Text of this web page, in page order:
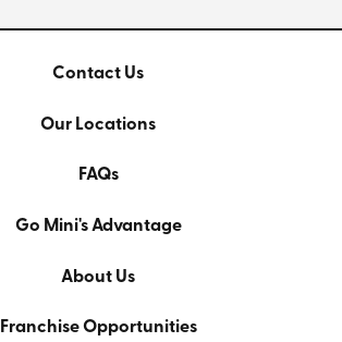
Contact Us
Our Locations
FAQs
Go Mini's Advantage
About Us
Franchise Opportunities